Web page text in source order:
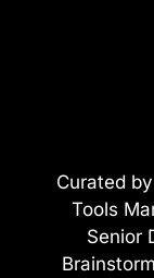
Curated by
Tools
Senior